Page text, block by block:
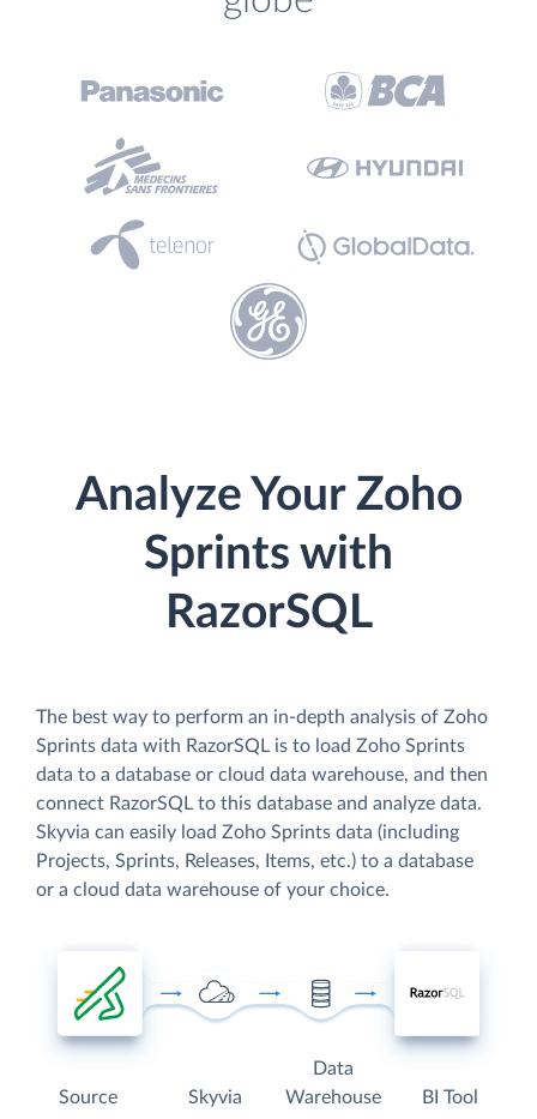
Analyze Your Zoho
Sprints with
RazorSQL
The best way to perform an in-depth analysis of Zoho
Sprints data with RazorSQL is to load Zoho Sprints
data to a database or cloud data warehouse, and then
connect RazorSQL to this database and analyze data.
Skyvia can easily load Zoho Sprints data (including
Projects, Sprints, Releases, Items, etc.) to a database
or a cloud data warehouse of your choice.
Source Skyvia
Data
Warehouse
BI Tool